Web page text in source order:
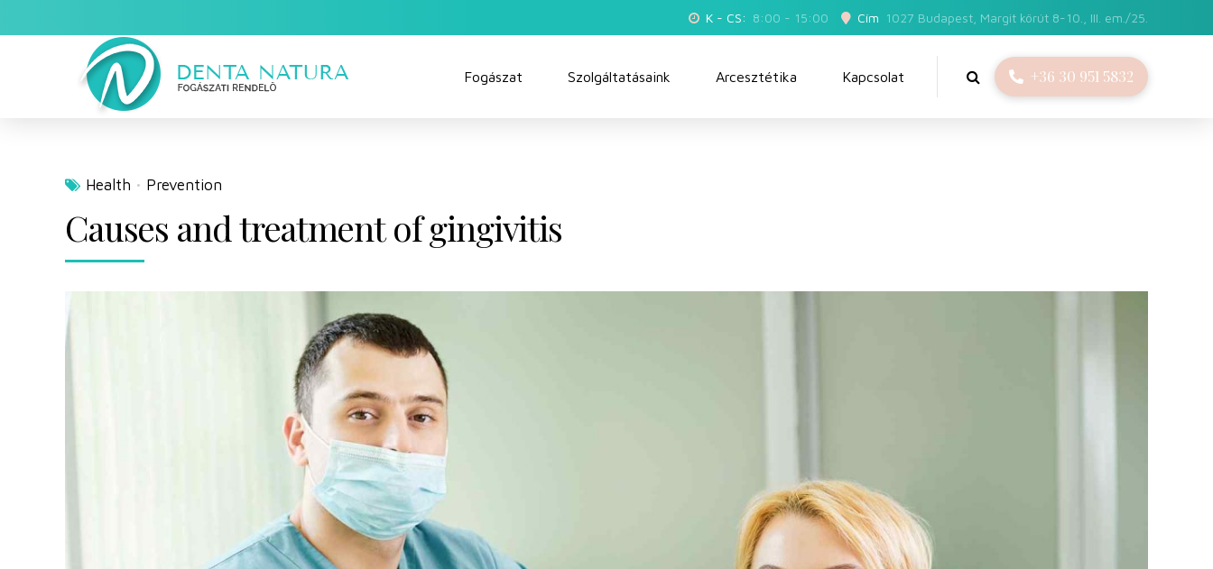
K - CS: 8:00 - 15:00 Cím 1027 Budapest, Margit körút 8-10., III. em./25.
+36 30 951 5832
Fogászat Szolgáltatásaink Arcesztétika Kapcsolat
Health Prevention
Causes and treatment of gingivitis